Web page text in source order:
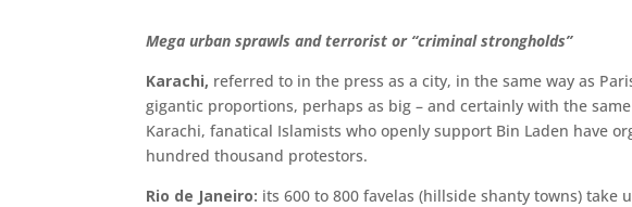
Mega urban sprawls and terrorist or “criminal strongholds”
Karachi, referred to in the press as a city, in the same way as
gigantic proportions, perhaps as big – and certainly with the
Kara­chi, fanatical Islamists who openly support Bin Laden have
hundred thousand protestors.
Rio de Janeiro: its 600 to 800 favelas (hillside shanty towns)